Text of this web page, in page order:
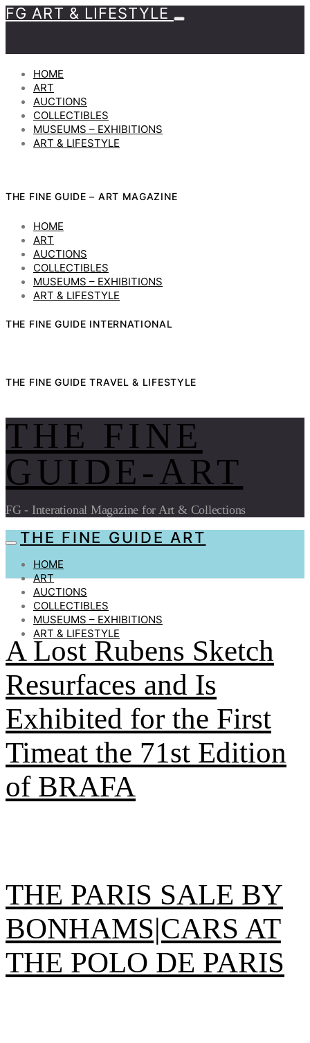
FG ART & LIFESTYLE
HOME
ART
AUCTIONS
COLLECTIBLES
MUSEUMS – EXHIBITIONS
ART & LIFESTYLE
THE FINE GUIDE – ART MAGAZINE
HOME
ART
AUCTIONS
COLLECTIBLES
MUSEUMS – EXHIBITIONS
ART & LIFESTYLE
THE FINE GUIDE INTERNATIONAL
THE FINE GUIDE TRAVEL & LIFESTYLE
THE FINE
GUIDE-ART
FG - Interational Magazine for Art & Collections
THE FINE GUIDE ART
HOME
ART
AUCTIONS
COLLECTIBLES
MUSEUMS – EXHIBITIONS
ART & LIFESTYLE
A Lost Rubens Sketch
Resurfaces and Is
Exhibited for the First
Timeat the 71st Edition
of BRAFA
THE PARIS SALE BY
BONHAMS|CARS AT
THE POLO DE PARIS